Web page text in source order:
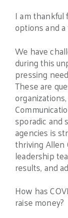
I am thankful
options and
We have
during this
pressing
These are
sporadic and
agencies is
thriving Allen
leadership
results, and
How has
raise money?